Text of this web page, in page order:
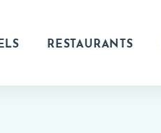
RESTAURANTS